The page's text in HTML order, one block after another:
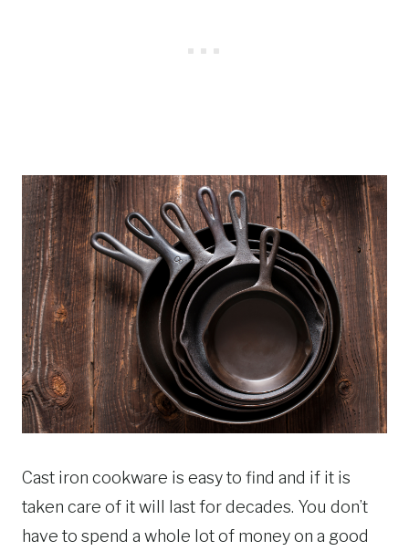
Cast iron cookware is easy to find and if it is
taken care of it will last for decades. You don’t
have to spend a whole lot of money on a good